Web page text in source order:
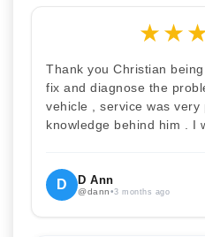
★★
Thank you Christian
fix and diagnose the
vehicle , service was
knowledge behind him . I
your help
D D Ann
@dann•3 months ago